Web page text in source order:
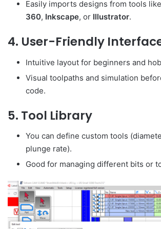
Easily imports designs from tools like
360, Inkscape, or Illustrator.
4. User-Friendly
Intuitive layout for beginners and
Visual toolpaths and simulation
code.
5. Tool Library
You can define custom tools
plunge rate).
Good for managing different bits or